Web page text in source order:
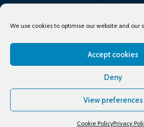
We use cookies to optimise our website and our
Accept cookies
Deny
View preferences
Cookie PolicyPrivacy
Terms of Use